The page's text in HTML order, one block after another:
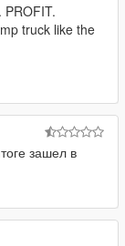
truck like the
зашел в